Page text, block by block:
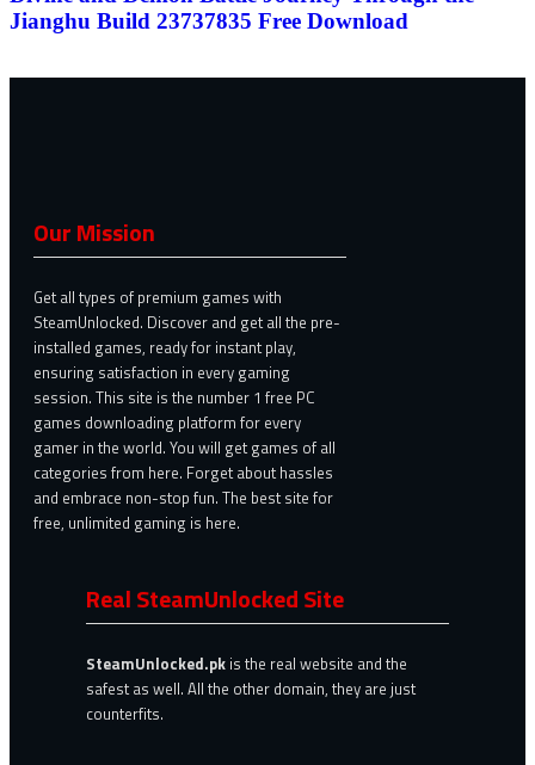
Jianghu Build 23737835 Free Download
Our Mission
Get all types of premium games with
SteamUnlocked. Discover and get all the pre-
installed games, ready for instant play,
ensuring satisfaction in every gaming
session. This site is the number 1 free PC
games downloading platform for every
gamer in the world. You will get games of all
categories from here. Forget about hassles
and embrace non-stop fun. The best site for
free, unlimited gaming is here.
Real SteamUnlocked Site
SteamUnlocked.pk is the real website and the
safest as well. All the other domain, they are just
counterfits.